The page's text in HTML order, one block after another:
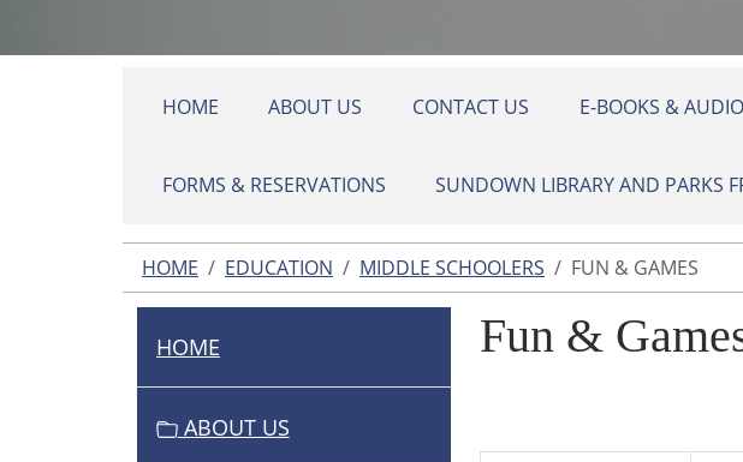
HOME ABOUT US CONTACT US E-BOOKS &
FORMS & RESERVATIONS SUNDOWN LIBRARY AND PARKS
HOME EDUCATION MIDDLE SCHOOLERS FUN & GAMES
Fun &
N
HOME
ABOUT US